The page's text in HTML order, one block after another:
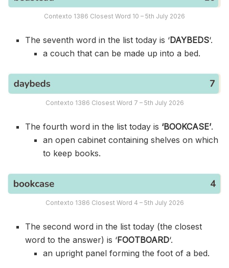
Contexto 1386 Closest Word 10 – 5th July 2026
The seventh word in the list today is ‘DAYBEDS‘.
a couch that can be made up into a bed.
Contexto 1386 Closest Word 7 – 5th July 2026
The fourth word in the list today is ‘BOOKCASE’.
an open cabinet containing shelves on which
to keep books.
Contexto 1386 Closest Word 4 – 5th July 2026
The second word in the list today (the closest
word to the answer) is ‘FOOTBOARD‘.
an upright panel forming the foot of a bed.